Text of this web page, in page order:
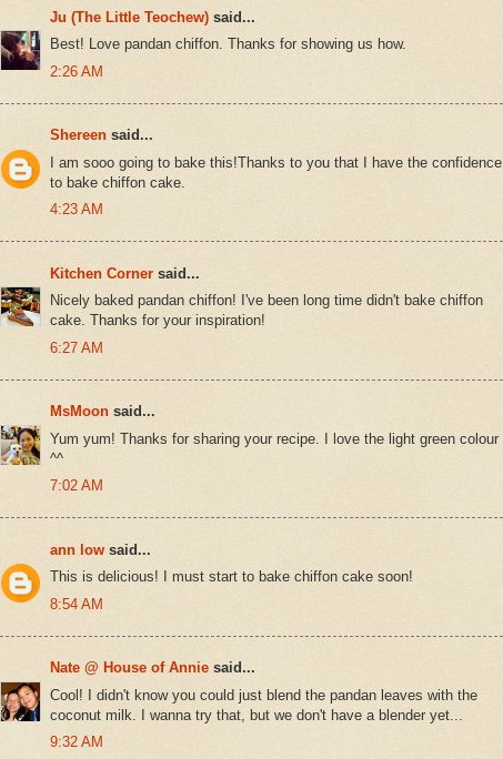
Ju (The Little Teochew) said...
Best! Love pandan chiffon. Thanks for showing us how.
2:26 AM
Shereen said...
I am sooo going to bake this!Thanks to you that I have the confidence
to bake chiffon cake.
4:23 AM
Kitchen Corner said...
Nicely baked pandan chiffon! I've been long time didn't bake chiffon
cake. Thanks for your inspiration!
6:27 AM
MsMoon said...
Yum yum! Thanks for sharing your recipe. I love the light green colour
^^
7:02 AM
ann low said...
This is delicious! I must start to bake chiffon cake soon!
8:54 AM
Nate @ House of Annie said...
Cool! I didn't know you could just blend the pandan leaves with the
coconut milk. I wanna try that, but we don't have a blender yet...
9:32 AM